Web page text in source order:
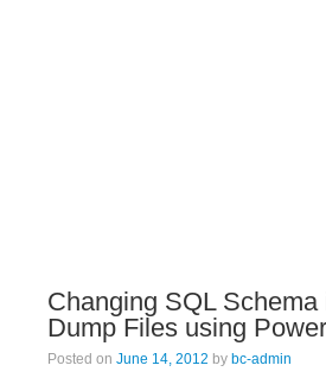
Changing SQL Schema
Dump Files using
Posted on June 14, 2012 by bc-admin